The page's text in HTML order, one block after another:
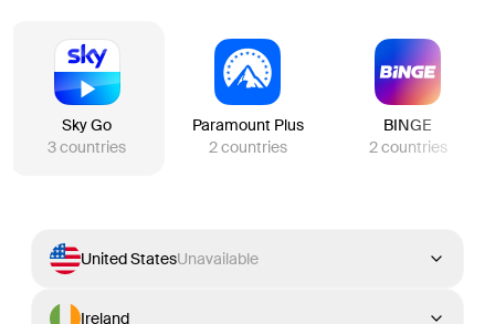
Sky Go
3countries
Paramount Plus
2countries
BINGE
2countries
United StatesUnavailable
Ireland